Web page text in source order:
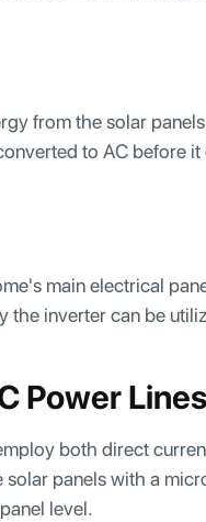
from the solar
to AC before it
main electrical
the inverter can be
Power Lines
both direct
panels with a
level.